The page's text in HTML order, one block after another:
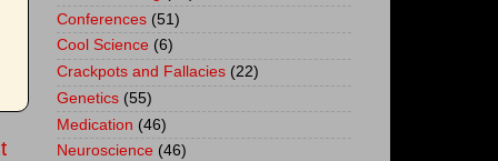
Conferences (51)
Cool Science (6)
Crackpots and Fallacies (22)
Genetics (55)
Medication (46)
Neuroscience (46)